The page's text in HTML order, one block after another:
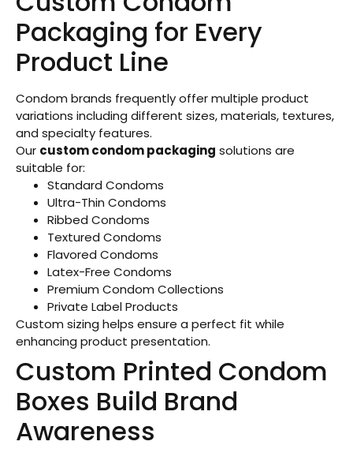
Packaging for Every
Product Line
Condom brands frequently offer multiple product
variations including different sizes, materials, textures,
and specialty features.
Our custom condom packaging solutions are
suitable for:
Standard Condoms
Ultra-Thin Condoms
Ribbed Condoms
Textured Condoms
Flavored Condoms
Latex-Free Condoms
Premium Condom Collections
Private Label Products
Custom sizing helps ensure a perfect fit while
enhancing product presentation.
Custom Printed Condom
Boxes Build Brand
Awareness